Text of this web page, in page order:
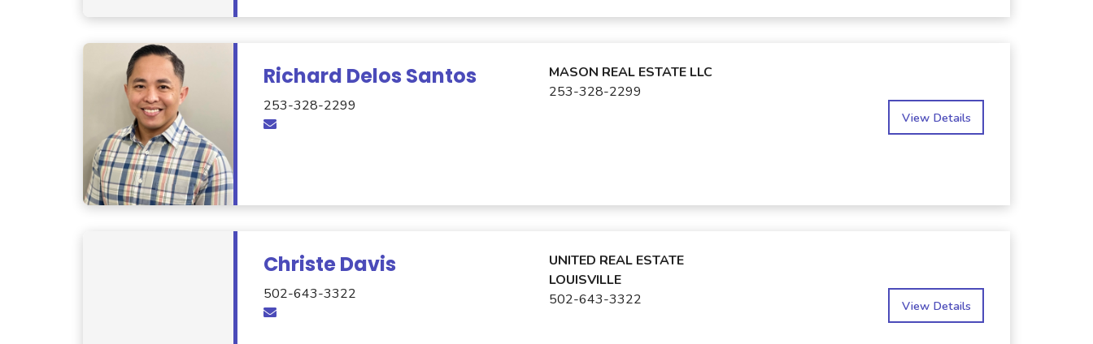
Richard Delos Santos
253-328-2299
MASON REAL ESTATE LLC
253-328-2299
View Details
Christe Davis
502-643-3322
UNITED REAL ESTATE
LOUISVILLE
502-643-3322
View Details